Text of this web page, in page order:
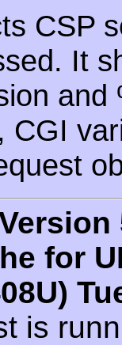
CSP
It
CGI
for
is